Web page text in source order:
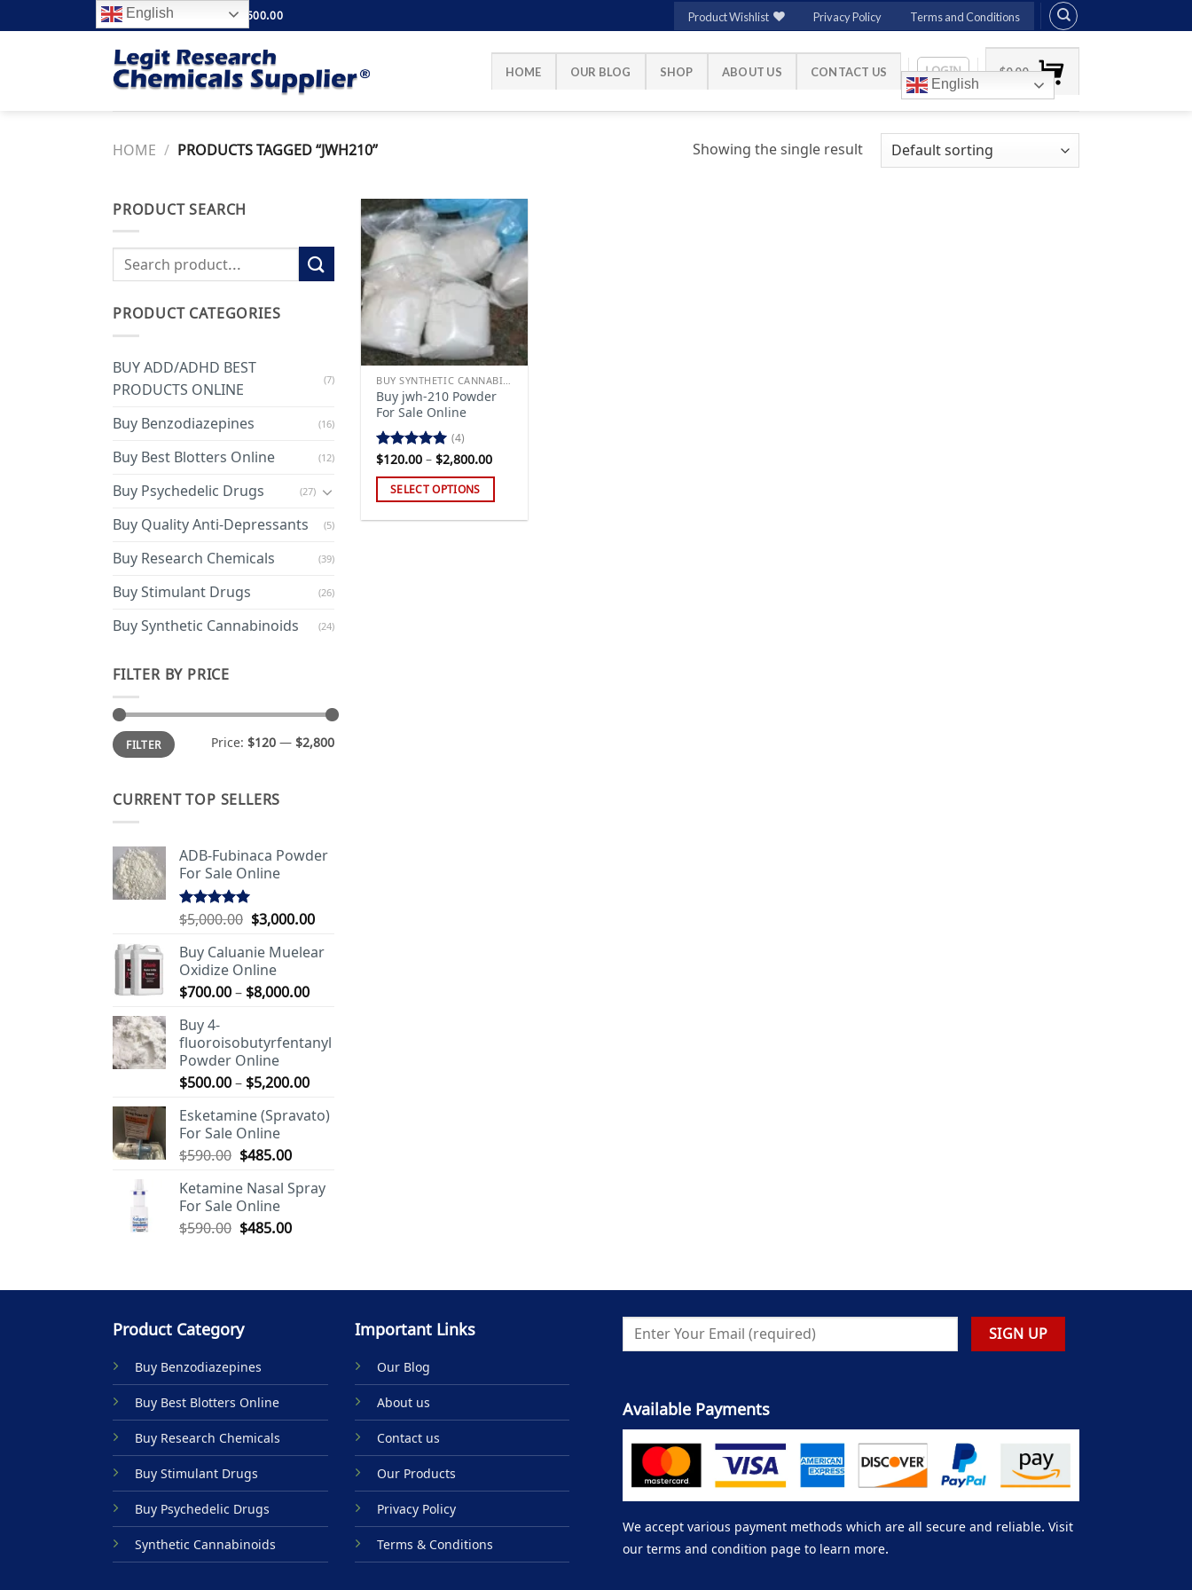
to
FREE SHIPPING ABOVE $500.00 Product Wishlist Privacy Policy Terms and Conditions
HOME OUR BLOG SHOP ABOUT US CONTACT US
English
LOGIN $0.00
HOME / PRODUCTS TAGGED “JWH210” Showing the single result
PRODUCT SEARCH
Search
for:
PRODUCT CATEGORIES
BUY ADD/ADHD BEST
PRODUCTS ONLINE
(7)
Buy Benzodiazepines (16)
Buy Best Blotters Online (12)
Buy Psychedelic Drugs (27)
Buy Quality Anti-Depressants (5)
Buy Research Chemicals (39)
Buy Stimulant Drugs (26)
Buy Synthetic Cannabinoids (24)
FILTER BY PRICE
Min
price
Max
priceFILTER Price: $120 — $2,800
CURRENT TOP SELLERS
ADB-Fubinaca Powder
For Sale Online
Rated5.00
$5,000.00 Original
was:
$5,000.00.
$3,000.00Current
is:
Buy Caluanie Muelear
Oxidize Online
$700.00– $8,000.00Price
through
Buy 4-
fluoroisobutyrfentanyl
Powder Online
$500.00– $5,200.00Price
$500.00
Esketamine (Spravato)
For Sale Online
$590.00 Original
was:
$590.00.
$485.00Current
is:
Ketamine Nasal Spray
For Sale Online
$590.00 Original
$485.00Current
Add to
wishlist
Buy jwh-210 Powder
For Sale Online
Rated5.00
out of 5
(4)
$120.00 – $2,800.00Price
$120.00
SELECT OPTIONS
Product Category
Buy Benzodiazepines
Buy Best Blotters Online
Buy Research Chemicals
Buy Stimulant Drugs
Buy Psychedelic Drugs
Synthetic Cannabinoids
Important Links
Our Blog
About us
Contact us
Our Products
Privacy Policy
Terms & Conditions
Available Payments
We accept various payment methods which are all secure and reliable. Visit
our terms and condition page to learn more.
English